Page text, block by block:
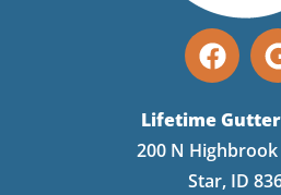
Lifetime
200 N Highbrook
Star, ID